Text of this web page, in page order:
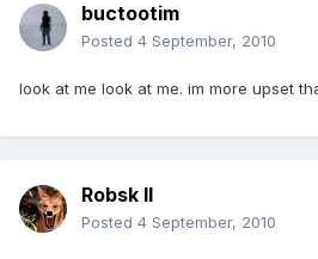
buctootim
Posted 4 September, 2010
look at me look at me. im more upset
Robsk II
Posted 4 September, 2010